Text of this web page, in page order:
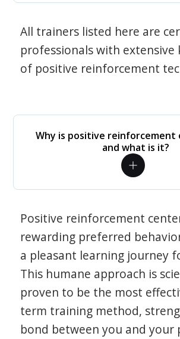
All trainers listed here are
professionals with extensive
of positive reinforcement
Why is positive reinforcement
and what is it?
Positive reinforcement
rewarding preferred
a pleasant learning journey
This humane approach is
proven to be the most
term training method,
bond between you and your